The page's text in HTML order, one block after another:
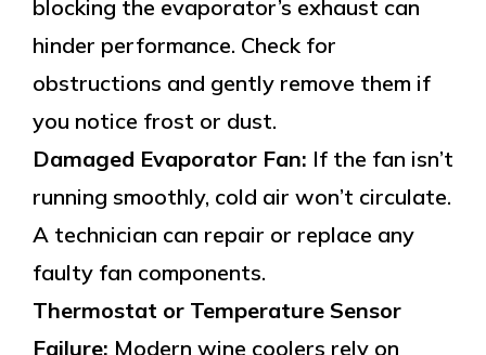
blocking the evaporator’s exhaust can
hinder performance. Check for
obstructions and gently remove them if
you notice frost or dust.
Damaged Evaporator Fan: If the fan isn’t
running smoothly, cold air won’t circulate.
A technician can repair or replace any
faulty fan components.
Thermostat or Temperature Sensor
Failure: Modern wine coolers rely on